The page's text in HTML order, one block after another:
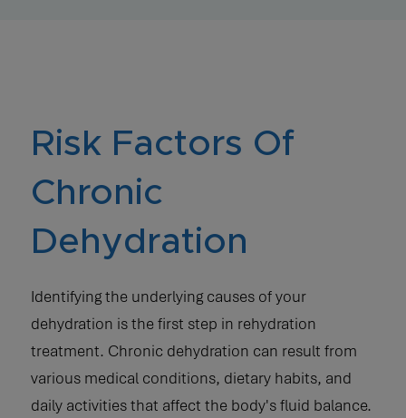
Risk Factors Of
Chronic
Dehydration
Identifying the underlying causes of your
dehydration is the first step in rehydration
treatment. Chronic dehydration can result from
various medical conditions, dietary habits, and
daily activities that affect the body's fluid balance.